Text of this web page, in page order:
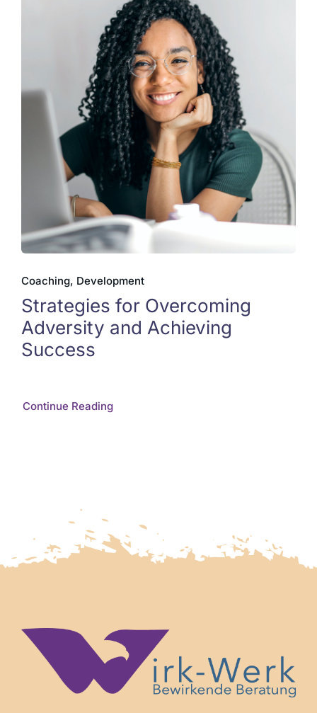
Coaching, Development
Strategies for Overcoming
Adversity and Achieving
Success
Continue Reading